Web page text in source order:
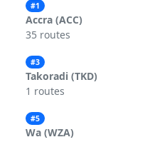
#1
Accra (ACC)
35 routes
#3
Takoradi (TKD)
1 routes
#5
Wa (WZA)